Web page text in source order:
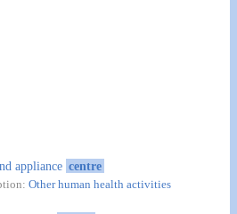
appliance centre
Other human health activities